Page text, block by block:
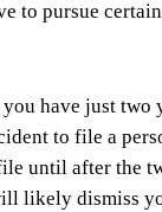
to pursue
you have just two
to file a
until after the
likely dismiss